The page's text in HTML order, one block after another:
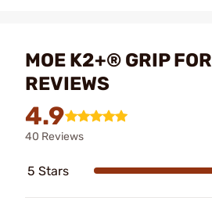
MOE K2+® GRIP
REVIEWS
4.9
40 Reviews
5 Stars